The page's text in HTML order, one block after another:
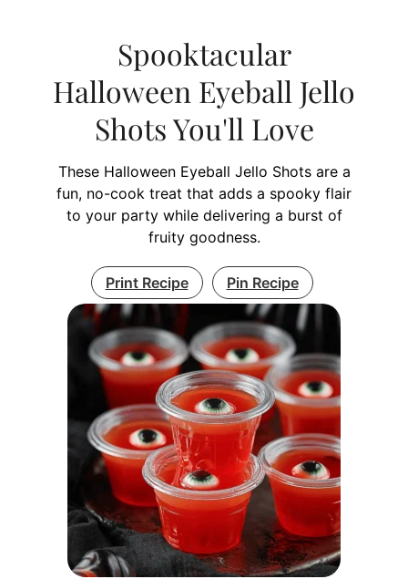
Spooktacular
Halloween Eyeball Jello
Shots You'll Love
These Halloween Eyeball Jello Shots are a
fun, no-cook treat that adds a spooky flair
to your party while delivering a burst of
fruity goodness.
Print Recipe Pin Recipe